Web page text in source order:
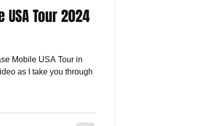
Tour 2024
Mobile USA Tour in
as I take you through